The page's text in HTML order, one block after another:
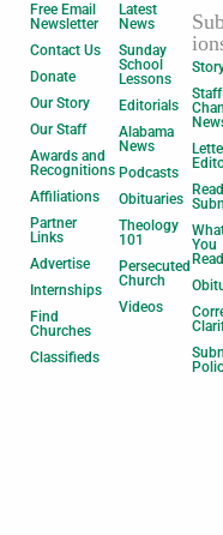
Free Email
Newsletter
Contact Us
Donate
Our Story
Our Staff
Awards and
Recognitions
Affiliations
Partner
Links
Advertise
Internships
Find
Churches
Classifieds
Latest
News
Sunday
School
Lessons
Editorials
Alabama
News
Podcasts
Obituaries
Theology
101
Persecuted
Church
Videos
Staff
You